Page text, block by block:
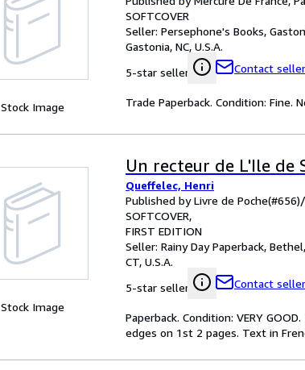
Stock Image
SOFTCOVER
Seller: Persephone's Books,
Gastonia, NC, U.S.A.
5-star seller
Contact seller
Trade Paperback. Condition: Fine.
Stock Image
Un recteur de L'Ile de
Queffelec, Henri
Published by Livre de
SOFTCOVER
FIRST EDITION
Seller: Rainy Day Paperback,
CT, U.S.A.
5-star seller
Contact seller
Paperback. Condition: VERY
edges on 1st 2 pages. Text in